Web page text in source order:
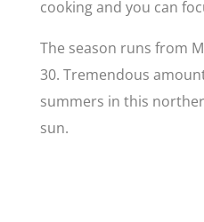
cooking and you can
The season runs from
30. Tremendous
summers in this
sun.